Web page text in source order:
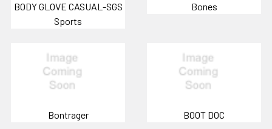
BODY GLOVE CASUAL-SGS
Sports
Bones
Bontrager BOOT DOC